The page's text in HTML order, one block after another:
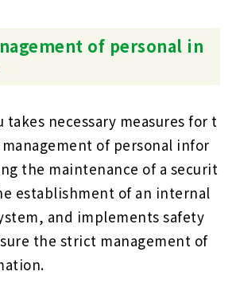
of personal in
takes necessary measures for t
of personal infor
the maintenance of a securit
establishment of an internal
and implements safety
the strict management of